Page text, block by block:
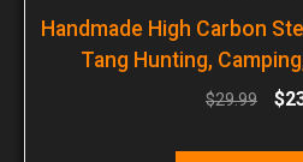
Handmade High Carbon
Tang Hunting,
$29.99 $